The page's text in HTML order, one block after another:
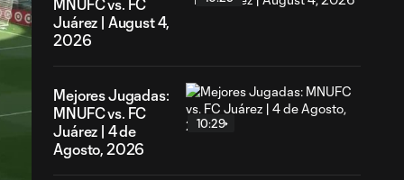
MNUFC vs. FC
Juárez | August 4,
2026
Mejores Jugadas:
MNUFC vs. FC
Juárez | 4 de
Agosto, 2026
10:29